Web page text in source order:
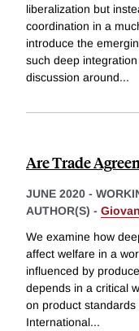
liberalization but
coordination in a
introduce the
such deep
discussion around...
Are Trade
JUNE 2020 -
AUTHOR(S) -
We examine how
affect welfare in a
influenced by
depends in a critical
on product
International...